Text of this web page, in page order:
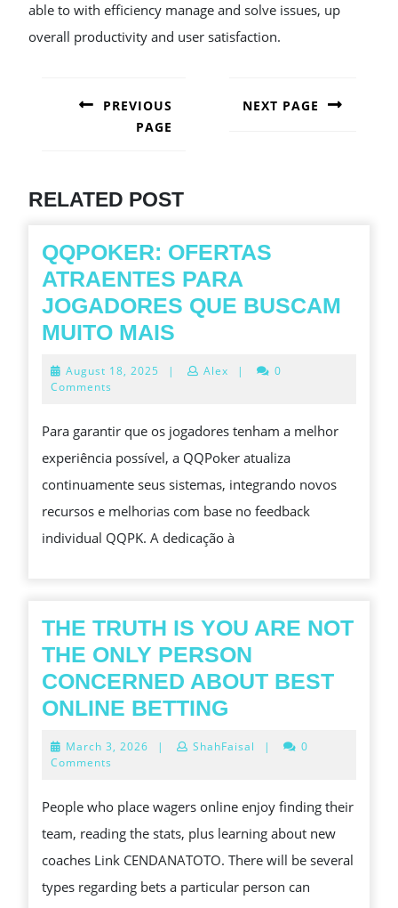
able to with efficiency manage and solve issues, up
overall productivity and user satisfaction.
NAVIGATION
PREVIOUS
PAGE
NEXT PAGE
RELATED POST
QQPOKER: OFERTAS
ATRAENTES PARA
JOGADORES QUE BUSCAM
MUITO MAIS
ATRAENTES
JOGADORES
QUE
BUSCAM
MUITO
MAIS
August 18, 2025 August
| Alex |
0
Comments
Para garantir que os jogadores tenham a melhor
experiência possível, a QQPoker atualiza
continuamente seus sistemas, integrando novos
recursos e melhorias com base no feedback
individual QQPK. A dedicação à
THE TRUTH IS YOU ARE NOT
THE ONLY PERSON
CONCERNED ABOUT BEST
ONLINE BETTING
ARE
NOT
THE
ONLY
March 3, 2026 March
| ShahFaisal |
0
Comments
People who place wagers online enjoy finding their
team, reading the stats, plus learning about new
coaches Link CENDANATOTO. There will be several
types regarding bets a particular person can